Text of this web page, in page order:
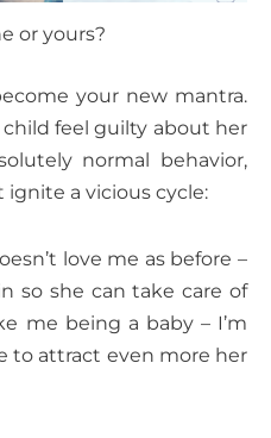
or yours?
your new mantra.
feel guilty about her
normal behavior,
ignite a vicious cycle:
love me as before –
so she can take care of
me being a baby – I’m
to attract even more her